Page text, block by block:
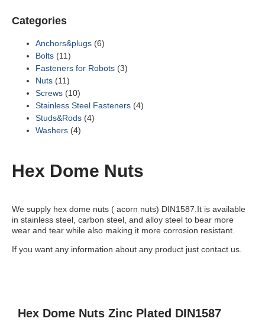
Categories
Anchors&plugs (6)
Bolts (11)
Fasteners for Robots (3)
Nuts (11)
Screws (10)
Stainless Steel Fasteners (4)
Studs&Rods (4)
Washers (4)
Hex Dome Nuts
We supply hex dome nuts ( acorn nuts) DIN1587.It is available
in stainless steel, carbon steel, and alloy steel to bear more
wear and tear while also making it more corrosion resistant.
If you want any information about any product just contact us.
Hex Dome Nuts Zinc Plated DIN1587